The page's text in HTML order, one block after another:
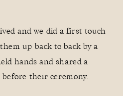
and we did a first touch
up back to back by a
hands and shared a
their ceremony.